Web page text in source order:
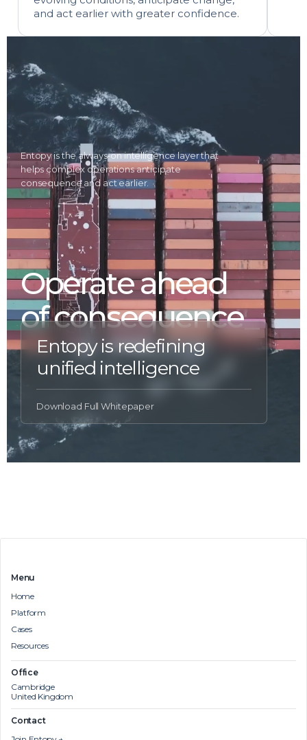
and act earlier with greater confidence.
Entopy is the always-on intelligence layer that
helps complex operations anticipate
consequence and act earlier.
Operate ahead
of consequence
Entopy is redefining
unified intelligence
Download Full Whitepaper
Menu
Home
Platform
Cases
Resources
Office
Cambridge
United Kingdom
Contact